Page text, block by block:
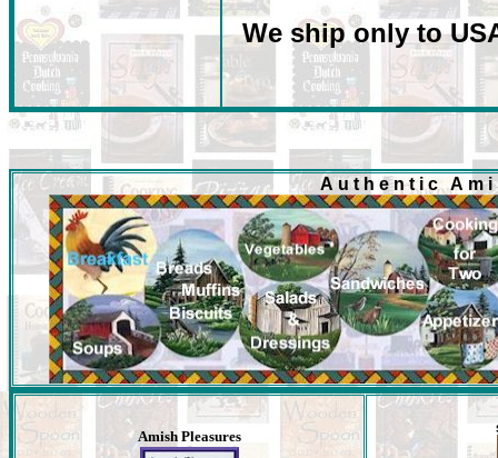
We ship only to
Authentic
Amish Pleasures